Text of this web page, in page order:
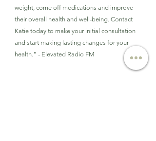
weight, come off medications and improve
their overall health and well-being. Contact
Katie today to make your initial consultation
and start making lasting changes for your
health." - Elevated Radio FM